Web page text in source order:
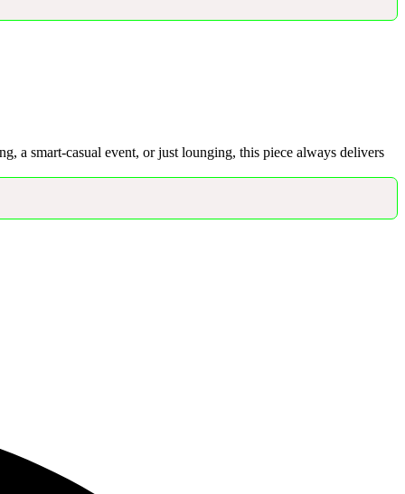
a smart-casual event, or just lounging, this piece always delivers